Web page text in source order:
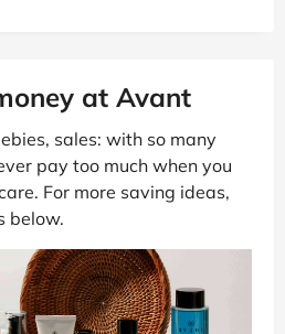
at Avant
sales: with so many
pay too much when you
For more saving ideas,
below.